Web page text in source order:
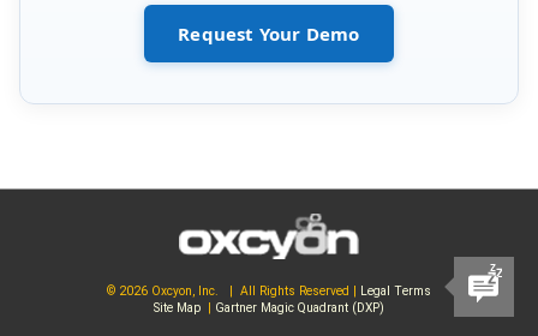
Request Your Demo
© 2026 Oxcyon, Inc. | All Rights Reserved |
Legal Terms
Site Map| Gartner Magic Quadrant (DXP)